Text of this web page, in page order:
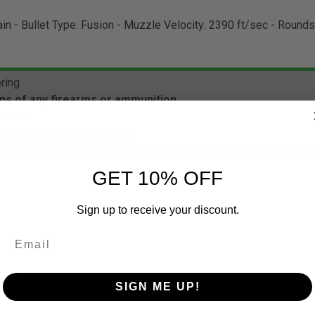
- Bullet Type: Fusion - Muzzle Velocity: 2390 ft/sec -
of any firearms or ammunition.
for your firearm.
that may affect your purchase or possession of a
GET 10% OFF
Sign up to receive your discount.
SIGN ME UP!